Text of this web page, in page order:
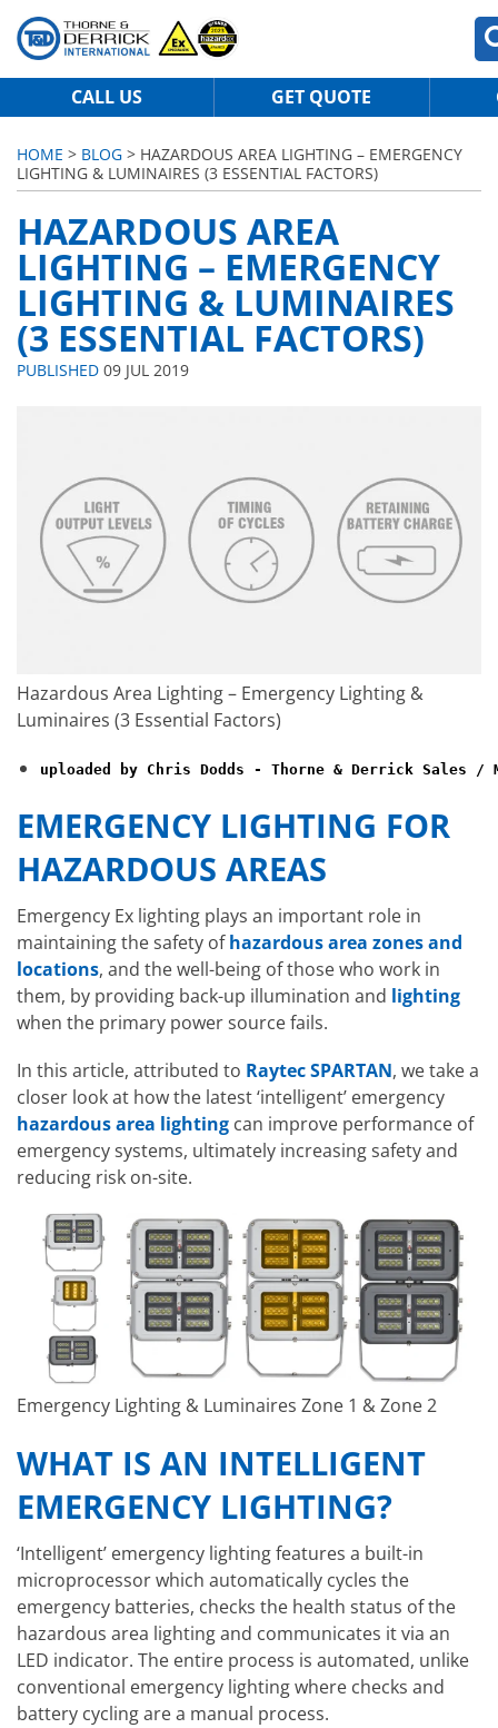
CALL US GET QUOTE
HOME > BLOG > HAZARDOUS AREA LIGHTING – EMERGENCY
LIGHTING & LUMINAIRES (3 ESSENTIAL FACTORS)
HAZARDOUS AREA
LIGHTING – EMERGENCY
LIGHTING & LUMINAIRES
(3 ESSENTIAL FACTORS)
PUBLISHED 09 JUL 2019
Hazardous Area Lighting – Emergency Lighting &
Luminaires (3 Essential Factors)
uploaded by Chris Dodds - Thorne & Derrick Sales /
EMERGENCY LIGHTING FOR
HAZARDOUS AREAS
Emergency Ex lighting plays an important role in
maintaining the safety ofhazardous area zones and
locations, and the well-being of those who work in
them, by providing back-up illumination and lighting
when the primary power source fails.
In this article, attributed to Raytec SPARTAN, we take a
closer look at how the latest ‘intelligent’ emergency
hazardous area lighting can improve performance of
emergency systems, ultimately increasing safety and
reducing risk on-site.
Emergency Lighting & Luminaires Zone 1 & Zone 2
WHAT IS AN INTELLIGENT
EMERGENCY LIGHTING?
‘Intelligent’ emergency lighting features a built-in
microprocessor which automatically cycles the
emergency batteries, checks the health status of the
hazardous area lighting and communicates it via an
LED indicator. The entire process is automated, unlike
conventional emergency lighting where checks and
battery cycling are a manual process.